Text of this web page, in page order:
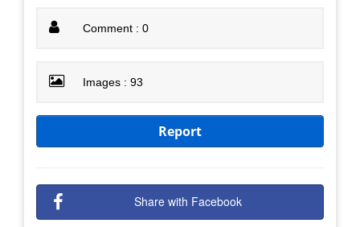
Comment : 0
Images : 93
Report
Share with Facebook